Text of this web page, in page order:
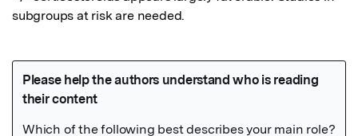
subgroups at risk are needed.